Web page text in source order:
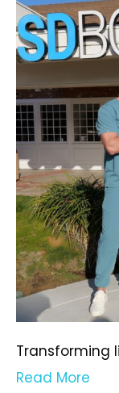
Transforming
Read More